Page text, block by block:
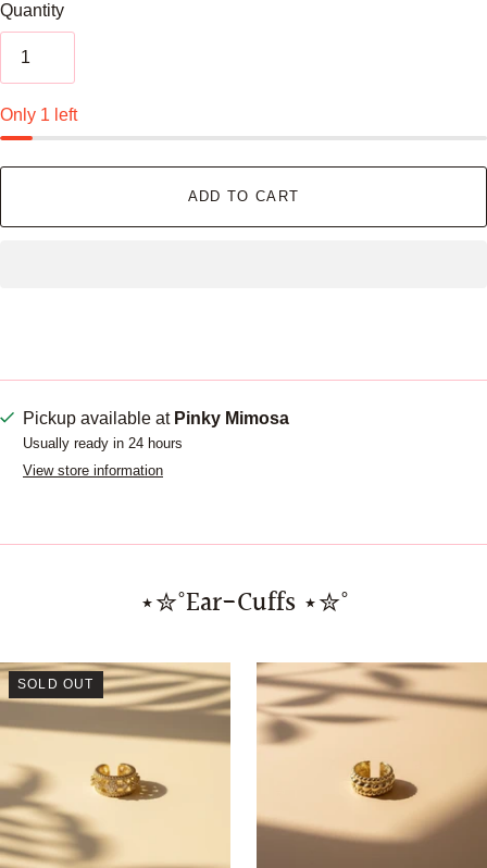
Quantity
Only 1 left
ADD TO CART
Pickup available at Pinky Mimosa
Usually ready in 24 hours
View store information
⋆✮˚Ear-Cuffs ⋆✮˚
SOLD OUT